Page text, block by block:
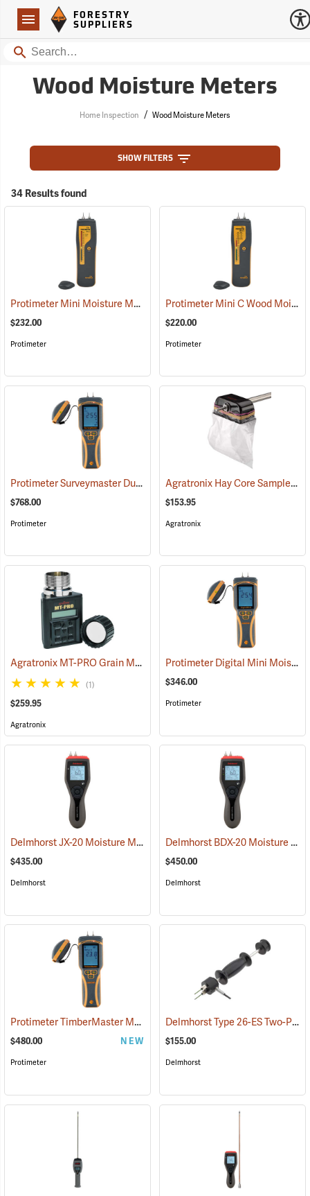
Navigation
Forestry Suppliers Logo
FORESTRY
SUPPLIERS
Search
Wood Moisture Meters
Home Inspection / Wood Moisture Meters
SHOW FILTERS
34 Results found
Protimeter Mini Moisture Meter with Remote Probe (79346)
$232.00
Protimeter
Protimeter Mini C Wood Moisture Meter
$220.00
Protimeter
Protimeter Surveymaster Dual-Function Moisture Meter (79431)
$768.00
Protimeter
Agratronix Hay Core Sampler
$153.95
Agratronix
Agratronix MT-PRO Grain Moisture Tester (79028)
(1)
$259.95
Agratronix
Protimeter Digital Mini Moisture Meter
$346.00
Protimeter
Delmhorst JX-20 Moisture Meter (79358)
$435.00
Delmhorst
Delmhorst BDX-20 Moisture Meter
$450.00
Delmhorst
Protimeter TimberMaster Moisture Meter, Model BLD5675 (79446)
$480.00 NEW
Protimeter
Delmhorst Type 26-ES Two-Pin Hammer Probe Electrode
$155.00
Delmhorst